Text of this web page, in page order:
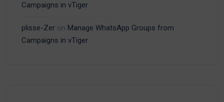
Campaigns in vTiger
plisse-Zer on Manage WhatsApp Groups from
Campaigns in vTiger